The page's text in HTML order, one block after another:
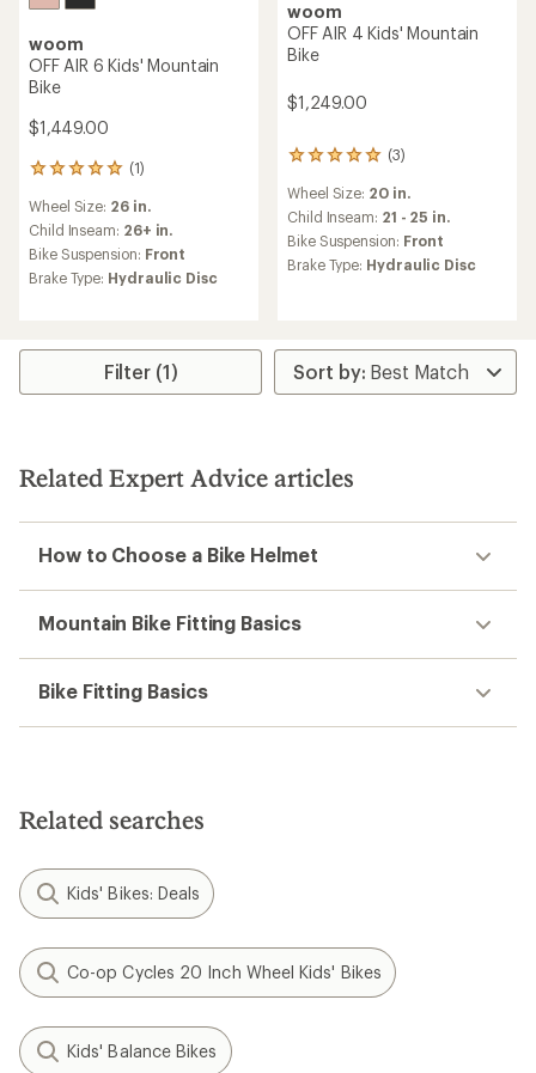
woom
OFF AIR 6 Kids' Mountain
Bike
$1,449.00
(1)
1
with
an
average
rating
of
of
Wheel Size: 26 in.
Child Inseam: 26+ in.
Bike Suspension: Front
Brake Type: Hydraulic Disc
woom
OFF AIR 4 Kids' Mountain
Bike
$1,249.00
(3)
3
with
an
average
rating
of
5
stars
Wheel Size: 20 in.
Child Inseam: 21 - 25 in.
Bike Suspension: Front
Brake Type: Hydraulic Disc
Filter (1)
Related Expert Advice articles
How to Choose a Bike Helmet
Mountain Bike Fitting Basics
Bike Fitting Basics
Related searches
Kids' Bikes: Deals
Co-op Cycles 20 Inch Wheel Kids' Bikes
Kids' Balance Bikes